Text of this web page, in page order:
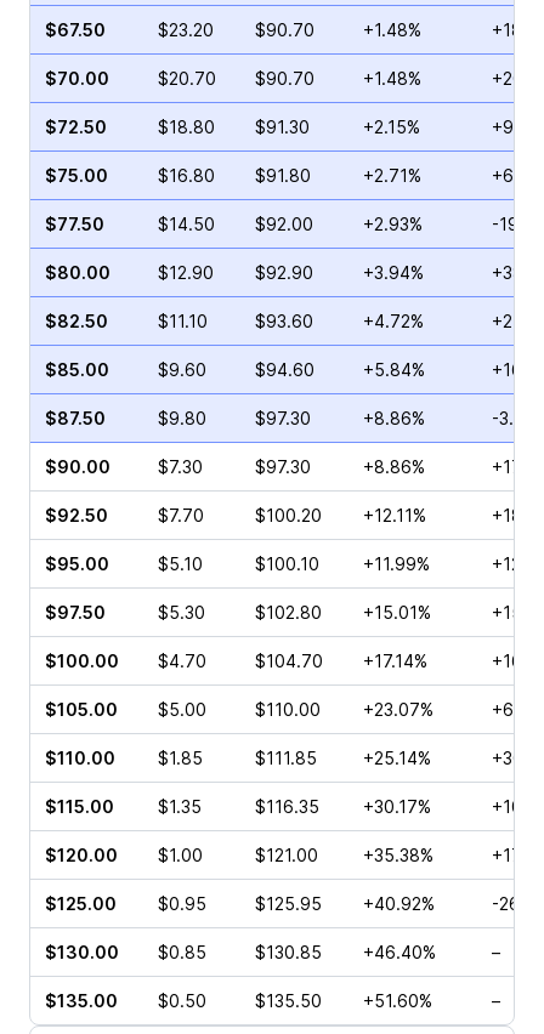
$67.50 $23.20 $90.70 +1.48%
$70.00 $20.70 $90.70 +1.48%
$72.50 $18.80 $91.30 +2.15%
$75.00 $16.80 $91.80 +2.71%
$77.50 $14.50 $92.00 +2.93% -
$80.00 $12.90 $92.90 +3.94%
$82.50 $11.10 $93.60 +4.72%
$85.00 $9.60 $94.60 +5.84%
$87.50 $9.80 $97.30 +8.86% -
$90.00 $7.30 $97.30 +8.86%
$92.50 $7.70 $100.20 +12.11%
$95.00 $5.10 $100.10 +11.99%
$97.50 $5.30 $102.80 +15.01%
$100.00 $4.70 $104.70 +17.14%
$105.00 $5.00 $110.00 +23.07%
$110.00 $1.85 $111.85 +25.14%
$115.00 $1.35 $116.35 +30.17%
$120.00 $1.00 $121.00 +35.38%
$125.00 $0.95 $125.95 +40.92% -
$130.00 $0.85 $130.85 +46.40% –
$135.00 $0.50 $135.50 +51.60% –